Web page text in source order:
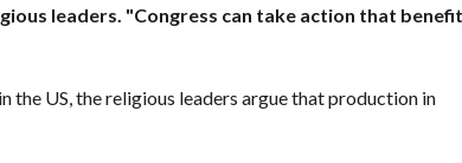
leaders. "Congress can take action that
US, the religious leaders argue that production in